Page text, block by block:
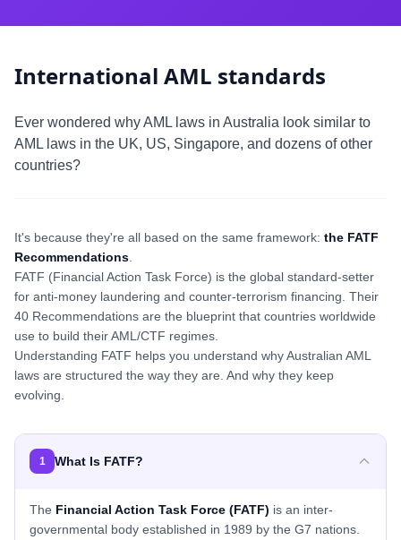
International AML standards
Ever wondered why AML laws in Australia look similar to
AML laws in the UK, US, Singapore, and dozens of other
countries?
It's because they're all based on the same framework: the FATF
Recommendations
FATF (Financial Action Task Force) is the global standard-setter
for anti-money laundering and counter-terrorism financing. Their
40 Recommendations are the blueprint that countries worldwide
use to build their AML/CTF regimes.
Understanding FATF helps you understand why Australian AML
laws are structured the way they are. And why they keep
evolving.
1 What Is FATF?
The Financial Action Task Force (FATF) is an inter-
governmental body established in 1989 by the G7 nations.